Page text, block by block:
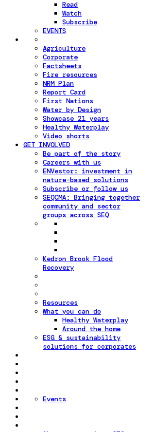
Read
Watch
Subscribe
EVENTS
Agriculture
Corporate
Factsheets
Fire resources
NRM Plan
Report Card
First Nations
Water by Design
Showcase 21 years
Healthy Waterplay
Video shorts
GET INVOLVED
Be part of the story
Careers with us
ENVestor: investment in
nature-based solutions
Subscribe or follow us
SEQCMA: Bringing together
community and sector
groups across SEQ
Kedron Brook Flood
Recovery
Resources
What you can do
Healthy Waterplay
Around the home
ESG & sustainability
solutions for corporates
Events